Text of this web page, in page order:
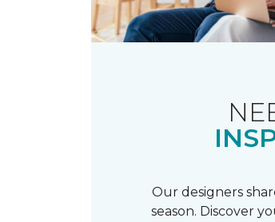
Our designers
season. Discover